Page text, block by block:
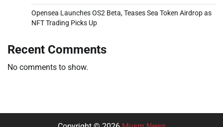
Opensea Launches OS2 Beta, Teases Sea Token Airdrop as
NFT Trading Picks Up
Recent Comments
No comments to show.